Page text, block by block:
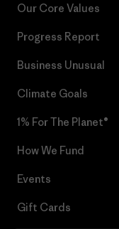
Our Core Values
Progress Report
Business Unusual
Climate Goals
1% For The Planet®
How We Fund
Events
Gift Cards